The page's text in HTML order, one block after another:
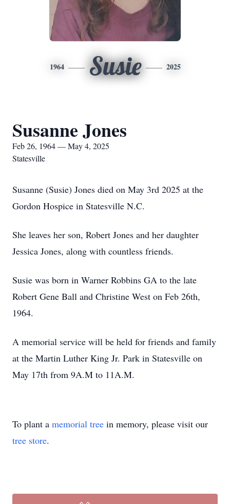
1964 Susie 2025
Susanne Jones
Feb 26, 1964 — May 4, 2025
Statesville
Susanne (Susie) Jones died on May 3rd 2025 at the
Gordon Hospice in Statesville N.C.
She leaves her son, Robert Jones and her daughter
Jessica Jones, along with countless friends.
Susie was born in Warner Robbins GA to the late
Robert Gene Ball and Christine West on Feb 26th,
1964.
A memorial service will be held for friends and family
at the Martin Luther King Jr. Park in Statesville on
May 17th from 9A.M to 11A.M.
To plant a memorial tree in memory, please visit our
tree store.